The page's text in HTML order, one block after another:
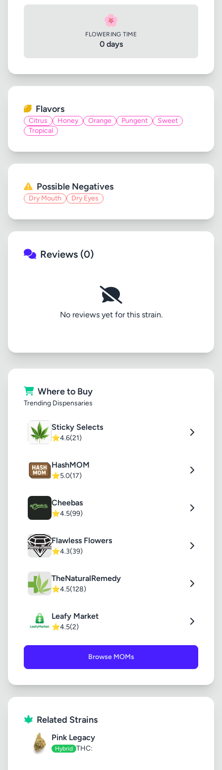
🌸
FLOWERING TIME
0 days
Flavors
Citrus Honey Orange Pungent
Sweet
Tropical
Possible Negatives
Dry Mouth Dry Eyes
Reviews (0)
No reviews yet for this strain.
Where to Buy
Trending Dispensaries
Sticky Selects
⭐4.6(21)
HashMOM
⭐5.0(17)
Cheebas
⭐4.5(99)
Flawless Flowers
⭐4.3(39)
TheNaturalRemedy
⭐4.5(128)
Leafy Market
⭐4.5(2)
Browse MOMs
Related Strains
Pink Legacy
Hybrid THC: